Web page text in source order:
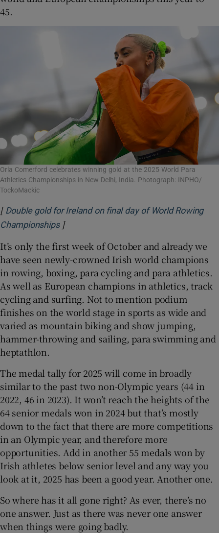
45.
Orla Comerford celebrates winning gold at the 2025 World Para
Athletics Championships in New Delhi, India. Photograph: INPHO/
TockoMackic
[ Double gold for Ireland on final day of World Rowing
ChampionshipsOpens in new window
]
It’s only the first week of October and already we
have seen newly-crowned Irish world champions
in rowing, boxing, para cycling and para athletics.
As well as European champions in athletics, track
cycling and surfing. Not to mention podium
finishes on the world stage in sports as wide and
varied as mountain biking and show jumping,
hammer-throwing and sailing, para swimming and
heptathlon.
The medal tally for 2025 will come in broadly
similar to the past two non-Olympic years (44 in
2022, 46 in 2023). It won’t reach the heights of the
64 senior medals won in 2024 but that’s mostly
down to the fact that there are more competitions
in an Olympic year, and therefore more
opportunities. Add in another 55 medals won by
Irish athletes below senior level and any way you
look at it, 2025 has been a good year. Another one.
So where has it all gone right? As ever, there’s no
one answer. Just as there was never one answer
when things were going badly.